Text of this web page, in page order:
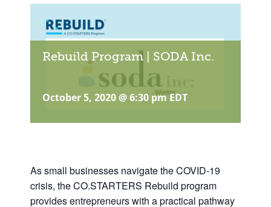
Rebuild Program | SODA Inc.
October 5, 2020 @ 6:30 pm EDT
As small businesses navigate the COVID-19
crisis, the CO.STARTERS Rebuild program
provides entrepreneurs with a practical pathway